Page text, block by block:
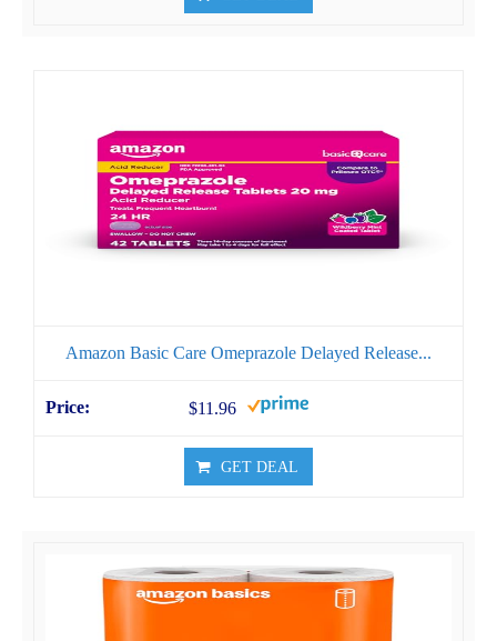
Amazon Basic Care Omeprazole Delayed Release...
$11.96
GET DEAL